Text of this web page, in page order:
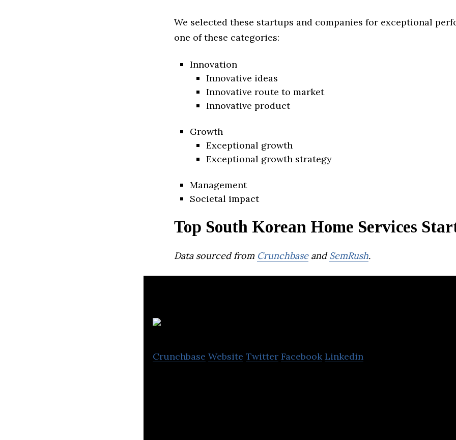
We selected these startups and companies for exceptional
one of these categories:
Innovation
Innovative ideas
Innovative route to market
Innovative product
Growth
Exceptional growth
Exceptional growth strategy
Management
Societal impact
Top South Korean Home Services
Data sourced from CrunchbaseandSemRush.
Crunchbase Website Twitter Facebook Linkedin